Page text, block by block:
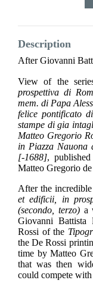
Description
After Giovanni
View of the
prospettiva di
mem. di Papa
felice pontificato
stampe di gia
Matteo Gregorio
in Piazza Nauona
[-1688],
Matteo Gregorio
After the
et edificii, in
(secondo, terzo) a
Giovanni Battista
Rossi of the
the De Rossi
time by Matteo
that was then
could compete